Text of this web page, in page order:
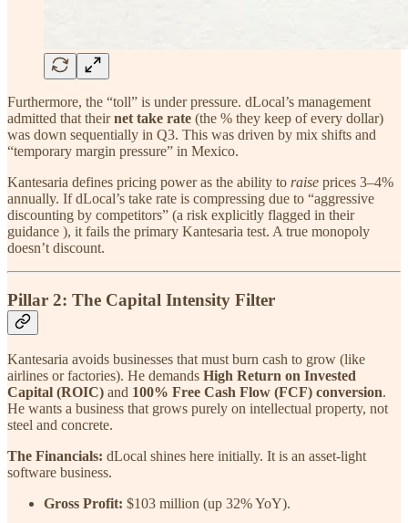
Furthermore, the “toll” is under pressure. dLocal’s management
admitted that theirnet take rate (the % they keep of every dollar)
was down sequentially in Q3. This was driven by mix shifts and
“temporary margin pressure” in Mexico.
Kantesaria defines pricing power as the ability to raise prices 3–4%
annually. If dLocal’s take rate is compressing due to “aggressive
discounting by competitors” (a risk explicitly flagged in their
guidance ), it fails the primary Kantesaria test. A true monopoly
doesn’t discount.
Pillar 2: The Capital Intensity Filter
Kantesaria avoids businesses that must burn cash to grow (like
airlines or factories). He demands High Return on Invested
Capital (ROIC) and 100% Free Cash Flow (FCF) conversion.
He wants a business that grows purely on intellectual property, not
steel and concrete.
The Financials: dLocal shines here initially. It is an asset-light
software business.
Gross Profit: $103 million (up 32% YoY).